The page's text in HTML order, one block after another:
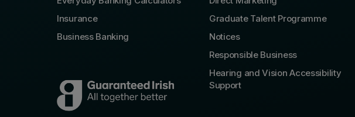
Insurance
Business Banking
Graduate Talent Programme
Notices
Responsible Business
Hearing and Vision Accessibility
Support